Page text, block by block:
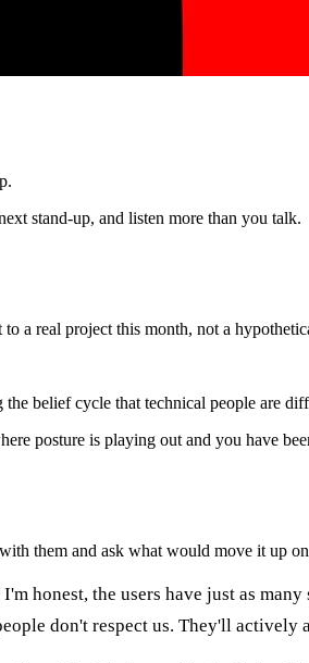
stand-up, and listen more than you talk.
a real project this month, not a
belief cycle that technical people are
posture is playing out and you have
them and ask what would move it up
honest, the users have just as
don't respect us. They'll actively